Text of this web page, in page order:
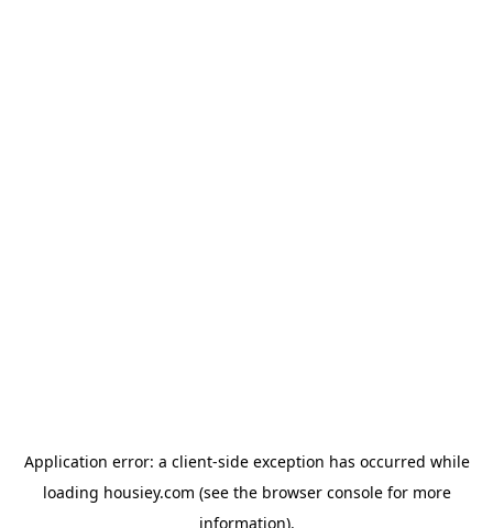
Application error: a client-side exception has occurred while
loading housiey.com (see the browser consolefor more
information).